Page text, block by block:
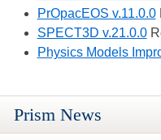
PrOpacEOS v.11.0.0
SPECT3D v.21.0.0
Physics Models
Prism News